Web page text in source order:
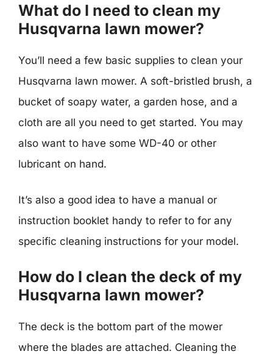
What do I need to clean my
Husqvarna lawn mower?
You’ll need a few basic supplies to clean your
Husqvarna lawn mower. A soft-bristled brush, a
bucket of soapy water, a garden hose, and a
cloth are all you need to get started. You may
also want to have some WD-40 or other
lubricant on hand.
It’s also a good idea to have a manual or
instruction booklet handy to refer to for any
specific cleaning instructions for your model.
How do I clean the deck of my
Husqvarna lawn mower?
The deck is the bottom part of the mower
where the blades are attached. Cleaning the